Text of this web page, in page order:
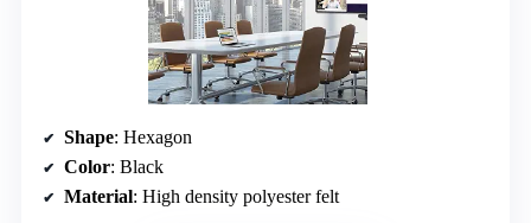
Shape: Hexagon
Color: Black
Material: High density polyester felt